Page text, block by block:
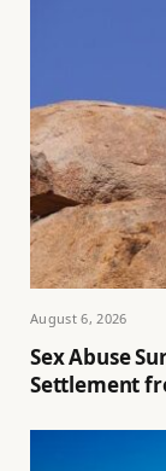
August 6, 2026
Sex Abuse
Settlement